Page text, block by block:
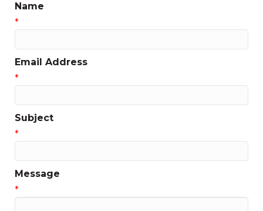
Name
*
Email Address
*
Subject
*
Message
*